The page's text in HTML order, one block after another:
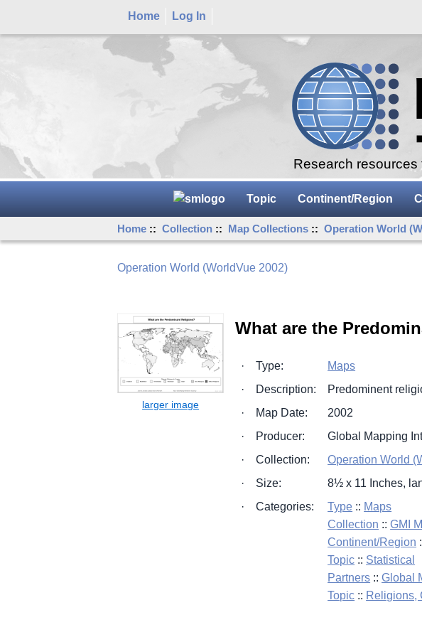
Home Log In
Research resources
Topic Continent/Region
Home ::Collection :: Map Collections ::Operation World
Operation World (WorldVue 2002)
What are the
· Type:
Maps
·
Description:
Predominent
·
Map Date:
2002
·
Producer:
Global Mapping
·
Collection:
Operation World
·
Size:
8½ x 11 Inches,
·
Categories: Type :: Maps
Collection ::GMI
Continent/Region
Topic :: Statistical
Partners ::Global
Topic :: Religions,